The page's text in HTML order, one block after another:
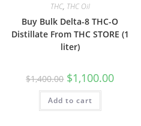
THC, THC Oil
Buy Bulk Delta-8 THC-O
Distillate From THC STORE (1
liter)
$1,400.00 $1,100.00
Add to cart